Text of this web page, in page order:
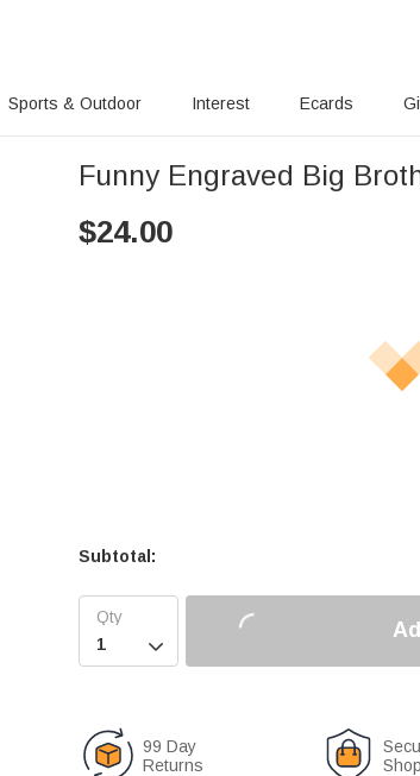
Sports & Outdoor Interest Ecards
Funny Engraved Big
$24.00
Subtotal:

99 Day
Returns